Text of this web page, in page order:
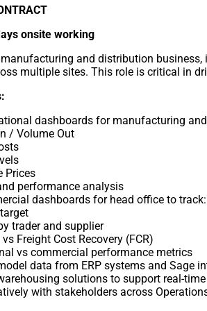
onsite working
and distribution
multiple sites. This role is critical in
dashboards for manufacturing
/ Volume Out
Prices
performance analysis
dashboards for head office to track:
trader and supplier
Freight Cost Recovery (FCR)
vs commercial performance metrics
data from ERP systems and Sage
solutions to support real-
with stakeholders across